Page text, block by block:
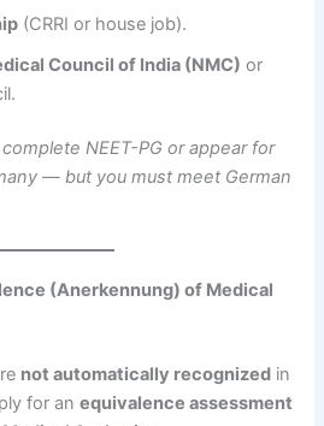
(CRRI or house job).
Council of India (NMC) or
NEET-PG or appear for
— but you must meet German
(Anerkennung) of Medical
not automatically recognized in
for anequivalence assessment